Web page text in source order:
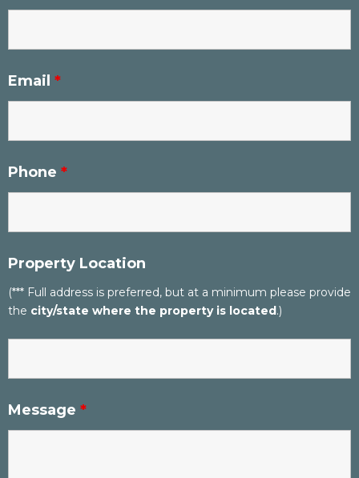
Email *
Phone *
Property Location
(*** Full address is preferred, but at a minimum please provide
the city/state where the property is located.)
Message *